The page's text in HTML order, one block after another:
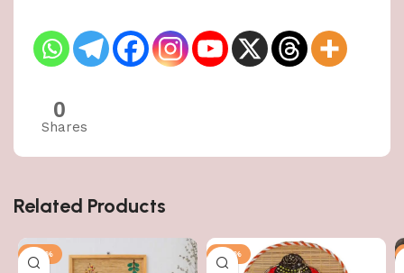
0
Shares
Related Products
-50% -50%